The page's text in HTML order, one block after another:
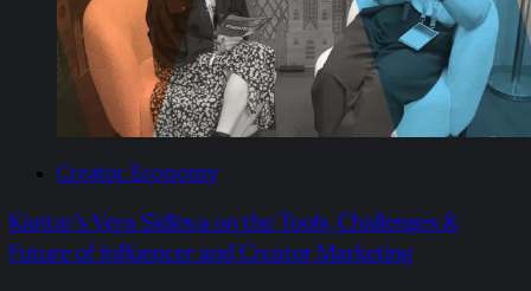
Creator Economy
Kantar’s Vera Sidlova on the Tools, Challenges &
Future of Influencer and Creator Marketing